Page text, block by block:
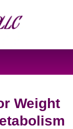
Weight